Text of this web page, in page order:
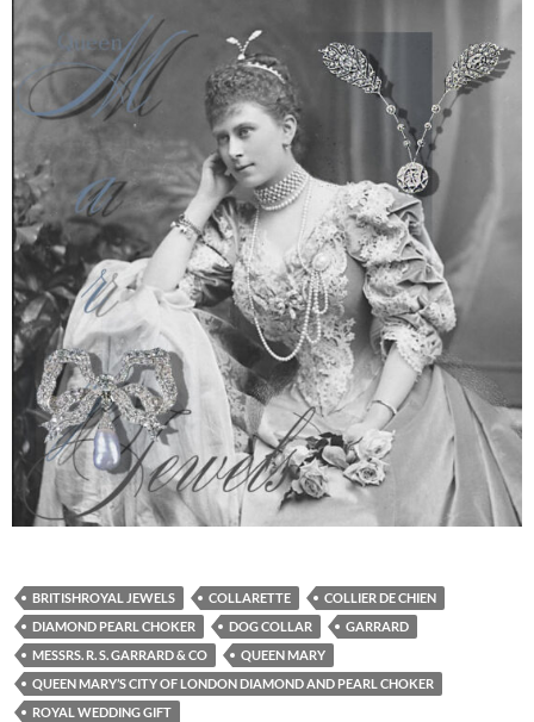
BRITISHROYAL JEWELS COLLARETTE
COLLIER DE CHIEN
DIAMOND PEARL CHOKER
DOG COLLAR
GARRARD
MESSRS. R. S. GARRARD & CO
QUEEN MARY
QUEEN MARY’S CITY OF LONDON DIAMOND AND PEARL CHOKER
ROYAL WEDDING GIFT